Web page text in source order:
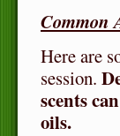
Common
Here are
session.
scents
oils.